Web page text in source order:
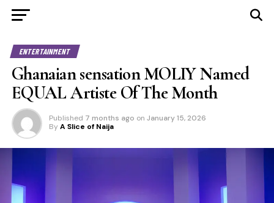
ENTERTAINMENT
Ghanaian sensation MOLIY Named
EQUAL Artiste Of The Month
Published 7 months ago on January 15, 2026
By A Slice of Naija